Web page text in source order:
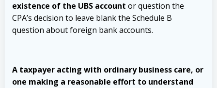
existence of the UBS account or question the
CPA’s decision to leave blank the Schedule B
question about foreign bank accounts.
A taxpayer acting with ordinary business care, or
one making a reasonable effort to understand